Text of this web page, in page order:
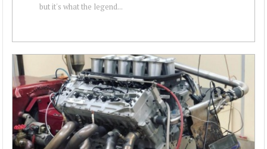
but it's what the legend...